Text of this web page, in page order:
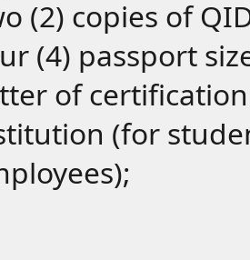
(2) copies of
(4) passport
of
(for